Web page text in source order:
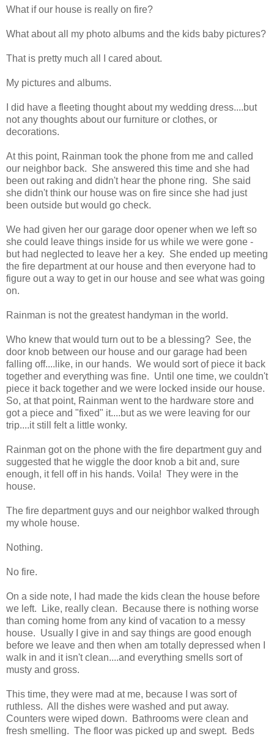
What if our house is really on fire?
What about all my photo albums and the kids baby pictures?
That is pretty much all I cared about.
My pictures and albums.
I did have a fleeting thought about my wedding dress....but
not any thoughts about our furniture or clothes, or
decorations.
At this point, Rainman took the phone from me and called
our neighbor back. She answered this time and she had
been out raking and didn't hear the phone ring. She said
she didn't think our house was on fire since she had just
been outside but would go check.
We had given her our garage door opener when we left so
she could leave things inside for us while we were gone -
but had neglected to leave her a key. She ended up meeting
the fire department at our house and then everyone had to
figure out a way to get in our house and see what was going
on.
Rainman is not the greatest handyman in the world.
Who knew that would turn out to be a blessing? See, the
door knob between our house and our garage had been
falling off....like, in our hands. We would sort of piece it back
together and everything was fine. Until one time, we couldn't
piece it back together and we were locked inside our house.
So, at that point, Rainman went to the hardware store and
got a piece and "fixed" it....but as we were leaving for our
trip....it still felt a little wonky.
Rainman got on the phone with the fire department guy and
suggested that he wiggle the door knob a bit and, sure
enough, it fell off in his hands. Voila! They were in the
house.
The fire department guys and our neighbor walked through
my whole house.
Nothing.
No fire.
On a side note, I had made the kids clean the house before
we left. Like, really clean. Because there is nothing worse
than coming home from any kind of vacation to a messy
house. Usually I give in and say things are good enough
before we leave and then when am totally depressed when I
walk in and it isn't clean....and everything smells sort of
musty and gross.
This time, they were mad at me, because I was sort of
ruthless. All the dishes were washed and put away.
Counters were wiped down. Bathrooms were clean and
fresh smelling. The floor was picked up and swept. Beds